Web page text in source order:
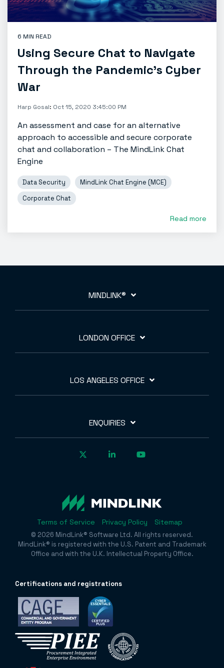
6 MIN READ
Using Secure Chat to Navigate
Through the Pandemic’s Cyber
War
Harp Gosal: Oct 15, 2020 3:45:00 PM
An assessment and case for an alternative
approach to accessible and secure corporate
chat and collaboration – The MindLink Chat
Engine
Data Security
MindLink Chat Engine (MCE)
Corporate Chat
Read more
MINDLINK®
LONDON OFFICE
LOS ANGELES OFFICE
ENQUIRIES
Terms of Service Privacy Policy Sitemap
© 2026 MindLink® Software Ltd. All rights reserved.
MindLink® is registered with the U.S. Patent and Trademark
Office and with the U.K. Intellectual Property Office.
Certifications and registrations